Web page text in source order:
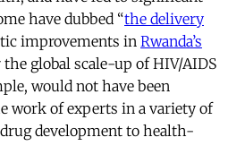
have dubbed “the delivery
improvements in Rwanda’s
the global scale-up of HIV/AIDS
would not have been
work of experts in a variety of
development to health-